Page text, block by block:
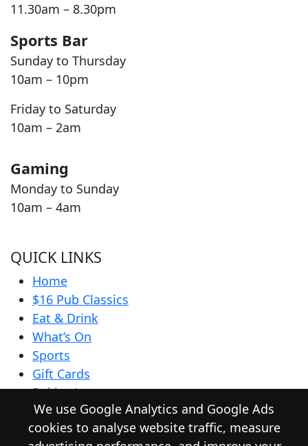
11.30am – 8.30pm
Sports Bar
Sunday to Thursday
10am – 10pm
Friday to Saturday
10am – 2am
Gaming
Monday to Sunday
10am – 4am
QUICK LINKS
Home
$16 Pub Classics
Eat & Drink
What’s On
Sports
Gift Cards
Pokies Lounge
Community
Contact
We use Google Analytics and Google Ads
cookies to analyse website traffic, measure